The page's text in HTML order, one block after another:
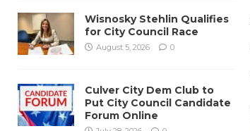
Wisnosky Stehlin Qualifies
for City Council Race
August 5, 2026 0
Culver City Dem Club to
Put City Council Candidate
Forum Online